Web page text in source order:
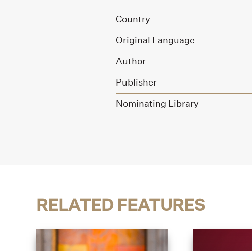
Country
Original Language
Author
Publisher
Nominating Library
RELATED FEATURES